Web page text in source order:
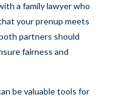
a family lawyer who
your prenup meets
partners should
fairness and
be valuable tools for